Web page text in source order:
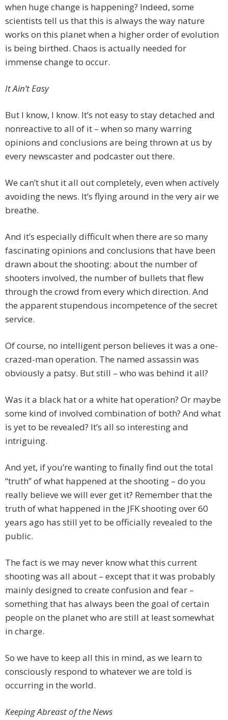
when huge change is happening? Indeed, some
scientists tell us that this is always the way nature
works on this planet when a higher order of evolution
is being birthed. Chaos is actually needed for
immense change to occur.
It Ain’t Easy
But I know, I know. It’s not easy to stay detached and
nonreactive to all of it – when so many warring
opinions and conclusions are being thrown at us by
every newscaster and podcaster out there.
We can’t shut it all out completely, even when actively
avoiding the news. It’s flying around in the very air we
breathe.
And it’s especially difficult when there are so many
fascinating opinions and conclusions that have been
drawn about the shooting: about the number of
shooters involved, the number of bullets that flew
through the crowd from every which direction. And
the apparent stupendous incompetence of the secret
service.
Of course, no intelligent person believes it was a one-
crazed-man operation. The named assassin was
obviously a patsy. But still – who was behind it all?
Was it a black hat or a white hat operation? Or maybe
some kind of involved combination of both? And what
is yet to be revealed? It’s all so interesting and
intriguing.
And yet, if you’re wanting to finally find out the total
“truth” of what happened at the shooting – do you
really believe we will ever get it? Remember that the
truth of what happened in the JFK shooting over 60
years ago has still yet to be officially revealed to the
public.
The fact is we may never know what this current
shooting was all about – except that it was probably
mainly designed to create confusion and fear –
something that has always been the goal of certain
people on the planet who are still at least somewhat
in charge.
So we have to keep all this in mind, as we learn to
consciously respond to whatever we are told is
occurring in the world.
Keeping Abreast of the News